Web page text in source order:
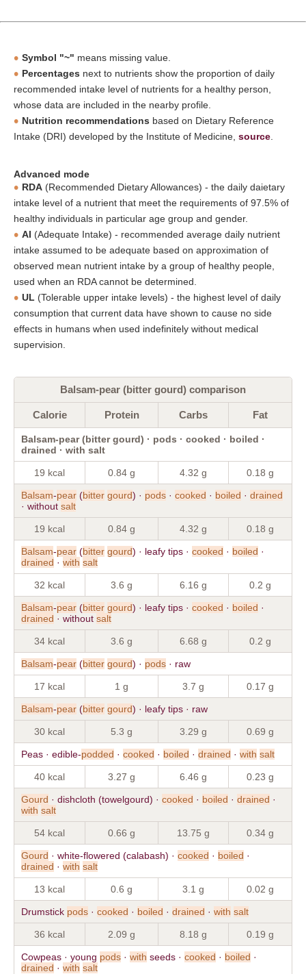
Symbol "~" means missing value.
Percentages next to nutrients show the proportion of daily
recommended intake level of nutrients for a healthy person,
whose data are included in the nearby profile.
Nutrition recommendations based on Dietary Reference
Intake (DRI) developed by the Institute of Medicine, source
Advanced mode
RDA (Recommended Dietary Allowances) - the daily daietary
intake level of a nutrient that meet the requirements of 97.5% of
healthy individuals in particular age group and gender.
AI (Adequate Intake) - recommended average daily nutrient
intake assumed to be adequate based on approximation of
observed mean nutrient intake by a group of healthy people,
used when an RDA cannot be determined.
UL (Tolerable upper intake levels) - the highest level of daily
consumption that current data have shown to cause no side
effects in humans when used indefinitely without medical
supervision.
Balsam-pear (bitter gourd) comparison
Calorie Protein Carbs Fat
Balsam-pear (bitter gourd) · pods · cooked · boiled ·
drained · with salt
19 kcal 0.84 g 4.32 g 0.18 g
Balsam-pear (bitter gourd) · pods · cooked · boiled · drained
· without salt
19 kcal 0.84 g 4.32 g 0.18 g
Balsam-pear (bitter gourd) · leafy tips · cooked · boiled ·
drained · with salt
32 kcal 3.6 g 6.16 g 0.2 g
Balsam-pear (bitter gourd) · leafy tips · cooked · boiled ·
drained · without salt
34 kcal 3.6 g 6.68 g 0.2 g
Balsam-pear (bitter gourd) · pods · raw
17 kcal 1 g 3.7 g 0.17 g
Balsam-pear (bitter gourd) · leafy tips · raw
30 kcal 5.3 g 3.29 g 0.69 g
Peas · edible-podded · cooked · boiled · drained · with salt
40 kcal 3.27 g 6.46 g 0.23 g
Gourd · dishcloth (towelgourd) · cooked · boiled · drained ·
with salt
54 kcal 0.66 g 13.75 g 0.34 g
Gourd · white-flowered (calabash) · cooked · boiled ·
drained · with salt
13 kcal 0.6 g 3.1 g 0.02 g
Drumstick pods · cooked · boiled · drained · with salt
36 kcal 2.09 g 8.18 g 0.19 g
Cowpeas · young pods · with seeds · cooked · boiled ·
drained · with salt